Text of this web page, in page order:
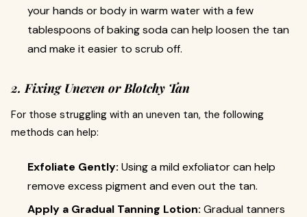
your hands or body in warm water with a few
tablespoons of baking soda can help loosen the tan
and make it easier to scrub off.
2. Fixing Uneven or Blotchy Tan
For those struggling with an uneven tan, the following
methods can help:
Exfoliate Gently: Using a mild exfoliator can help
remove excess pigment and even out the tan.
Apply a Gradual Tanning Lotion: Gradual tanners